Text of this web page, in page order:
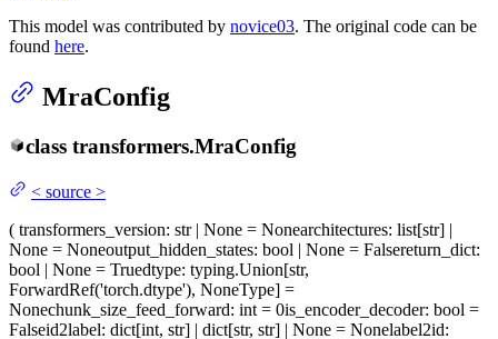
This model was contributed by novice03. The original code can be
found here.
MraConfig
class transformers.MraConfig
< source >
( transformers_version: str | None = Nonearchitectures: list[str] |
None = Noneoutput_hidden_states: bool | None = Falsereturn_dict:
bool | None = Truedtype: typing.Union[str,
ForwardRef('torch.dtype'), NoneType] =
Nonechunk_size_feed_forward: int = 0is_encoder_decoder: bool =
Falseid2label: dict[int, str] | dict[str, str] | None = Nonelabel2id: